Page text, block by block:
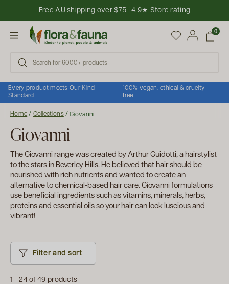
Skip to content
Free AU shipping over $75 | 4.9★ Store rating
Open menu
Open cart
0
Every product meets Our Kind
Standard
100% vegan, ethical & cruelty-
free
Home / Collections / Giovanni
Giovanni
The Giovanni range was created by Arthur Guidotti, a hairstylist
to the stars in Beverley Hills. He believed that hair should be
nourished with rich nutrients and wanted to create an
alternative to chemical-based hair care. Giovanni formulations
use beneficial ingredients such as vitamins, minerals, herbs,
proteins and essential oils so your hair can look luscious and
vibrant!
Filter and sort
1 - 24 of 49 products